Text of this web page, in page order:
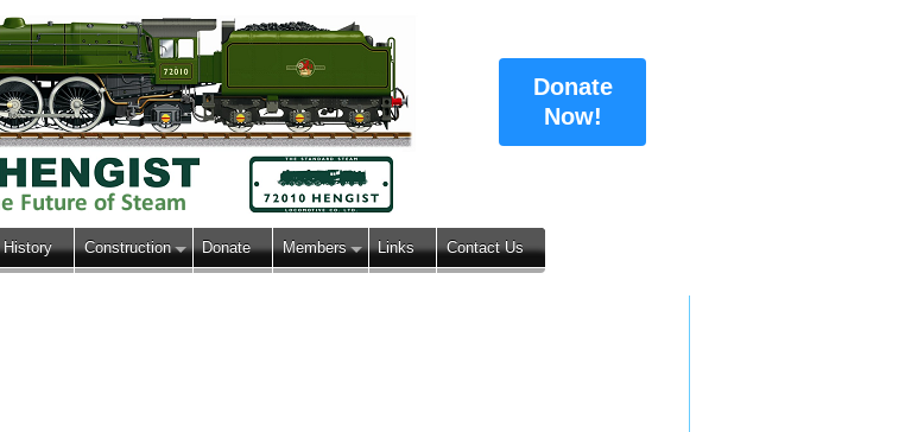
Donate
Now!
History Construction Donate Members Links Contact Us